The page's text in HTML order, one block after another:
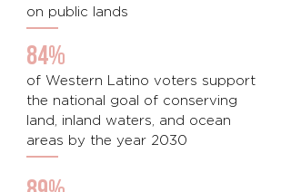
on public lands
84%
of Western Latino voters support
the national goal of conserving
land, inland waters, and ocean
areas by the year 2030